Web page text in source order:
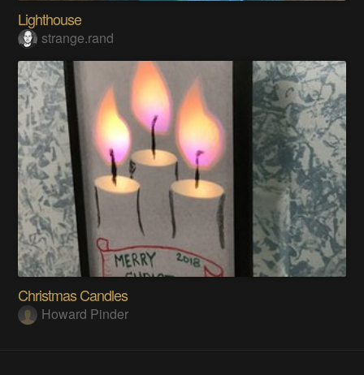
Lighthouse
strange.rand
Christmas Candles
Howard Pinder